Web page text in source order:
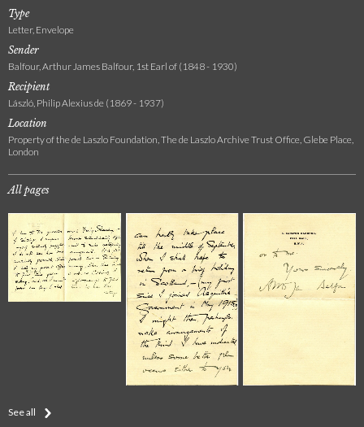
Type
Letter, Envelope
Sender
Balfour, Arthur James Balfour, 1st Earl of (1848 - 1930)
Recipient
László, Philip Alexius de (1869 - 1937)
Location
Property of the de Laszlo Foundation, The de Laszlo Archive Trust Office, Glebe Place,
London
All pages
See all